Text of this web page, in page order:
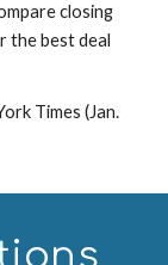
closing
the best deal
Times (Jan.